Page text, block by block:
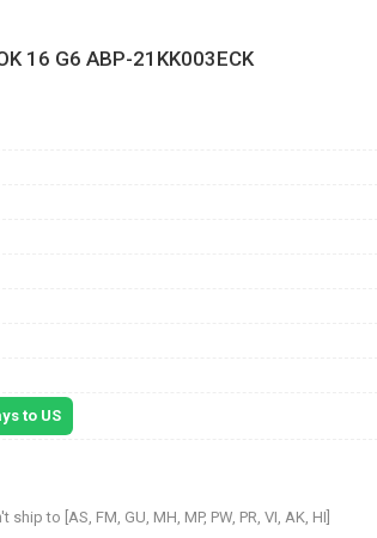
16 G6 ABP-21KK003ECK
to US
ship to [AS, FM, GU, MH, MP, PW, PR, VI, AK, HI]